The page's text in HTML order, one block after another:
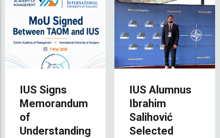
IUS Signs
Memorandum
of
Understanding
IUS Alumnus
Ibrahim
Salihović
Selected